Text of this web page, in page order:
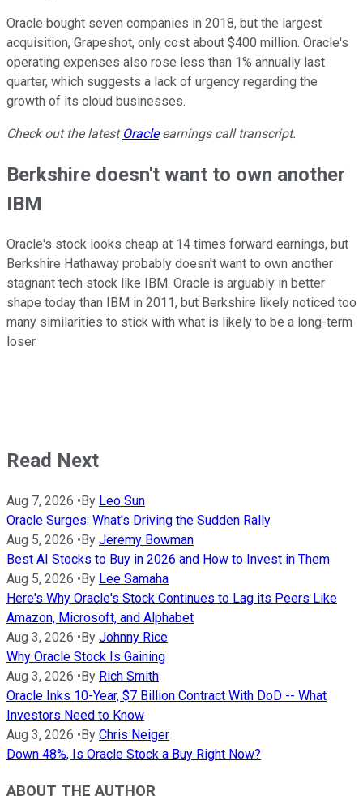
Oracle bought seven companies in 2018, but the largest
acquisition, Grapeshot, only cost about $400 million. Oracle's
operating expenses also rose less than 1% annually last
quarter, which suggests a lack of urgency regarding the
growth of its cloud businesses.
Check out the latest Oracle earnings call transcript.
Berkshire doesn't want to own another
IBM
Oracle's stock looks cheap at 14 times forward earnings, but
Berkshire Hathaway probably doesn't want to own another
stagnant tech stock like IBM. Oracle is arguably in better
shape today than IBM in 2011, but Berkshire likely noticed too
many similarities to stick with what is likely to be a long-term
loser.
Read Next
Aug 7, 2026 • By Leo Sun
Oracle Surges: What's Driving the Sudden Rally
Aug 5, 2026 • By Jeremy Bowman
Best AI Stocks to Buy in 2026 and How to Invest in Them
Aug 5, 2026 • By Lee Samaha
Here's Why Oracle's Stock Continues to Lag its Peers Like
Amazon, Microsoft, and Alphabet
Aug 3, 2026 • By Johnny Rice
Why Oracle Stock Is Gaining
Aug 3, 2026 • By Rich Smith
Oracle Inks 10-Year, $7 Billion Contract With DoD -- What
Investors Need to Know
Aug 3, 2026 • By Chris Neiger
Down 48%, Is Oracle Stock a Buy Right Now?
ABOUT THE AUTHOR